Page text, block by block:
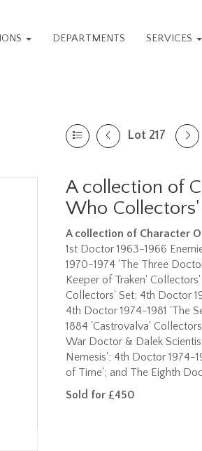
DEPARTMENTS SERVICES
Lot 217
A collection of
Who Collectors'
A collection of Character
1st Doctor 1963-1966
1970-1974 'The Three
Keeper of Traken'
Collectors' Set; 4th Doctor
4th Doctor 1974-1981 'The
1884 'Castrovalva'
War Doctor & Dalek
Nemesis'; 4th Doctor 1974-
of Time'; and The Eighth
Sold for £450